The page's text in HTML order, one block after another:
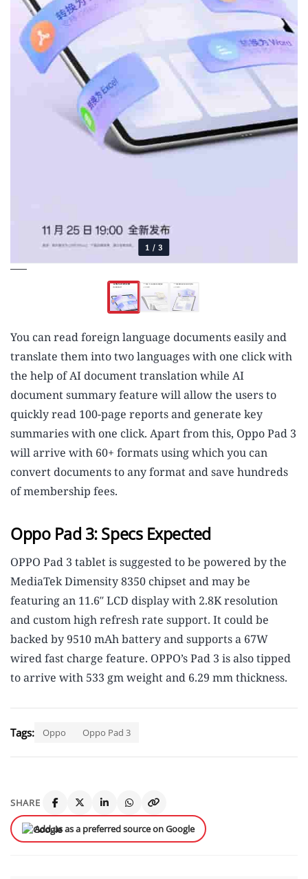
1 / 3
You can read foreign language documents easily and
translate them into two languages with one click with
the help of AI document translation while AI
document summary feature will allow the users to
quickly read 100-page reports and generate key
summaries with one click. Apart from this, Oppo Pad 3
will arrive with 60+ formats using which you can
convert documents to any format and save hundreds
of membership fees.
Oppo Pad 3: Specs Expected
OPPO Pad 3 tablet is suggested to be powered by the
MediaTek Dimensity 8350 chipset and may be
featuring an 11.6″ LCD display with 2.8K resolution
and custom high refresh rate support. It could be
backed by 9510 mAh battery and supports a 67W
wired fast charge feature. OPPO’s Pad 3 is also tipped
to arrive with 533 gm weight and 6.29 mm thickness.
Tags: Oppo Oppo Pad 3
SHARE
Add us as a preferred source on Google